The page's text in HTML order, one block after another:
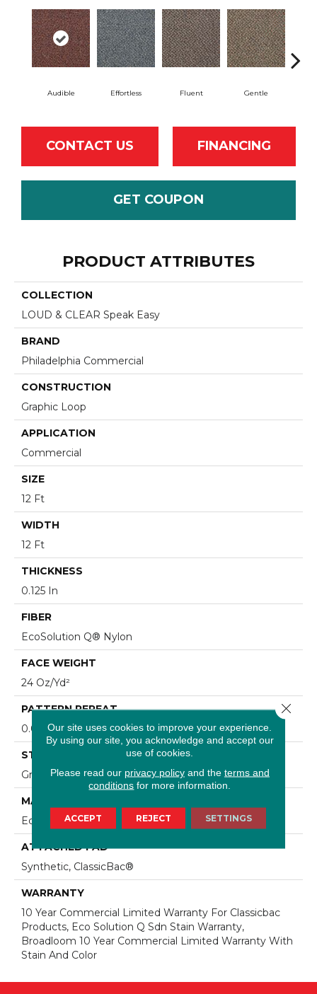
Audible Effortless Fluent Gentle
CONTACT US FINANCING
GET COUPON
PRODUCT ATTRIBUTES
COLLECTION
LOUD & CLEAR Speak Easy
BRAND
Philadelphia Commercial
CONSTRUCTION
Graphic Loop
APPLICATION
Commercial
SIZE
12 Ft
WIDTH
12 Ft
THICKNESS
0.125 In
FIBER
EcoSolution Q® Nylon
FACE WEIGHT
24 Oz/yd²
PATTERN REPEAT
0.05 Ft W X 0.09 Ft L
STYLE
Graphic Loop
MATERIAL
EcoSolution Q® Nylon
ATTACHED PAD
Synthetic, ClassicBac®
WARRANTY
10 Year Commercial Limited Warranty For Classicbac
Products, Eco Solution Q Sdn Stain Warranty,
Broadloom 10 Year Commercial Limited Warranty With
Stain And Color
Our site uses cookies to improve your experience.
By using our site, you acknowledge and accept our
use of cookies.
Please read our privacy policyand the terms and
conditions for more information.
ACCEPT REJECT SETTINGS
Close